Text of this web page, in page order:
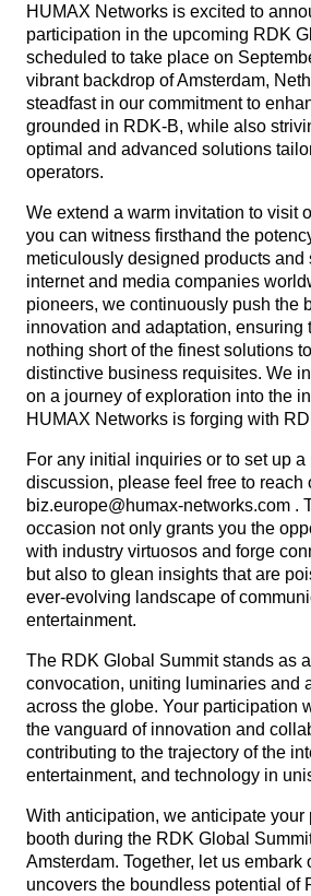
HUMAX Networks is excited to
participation in the upcoming RDK
scheduled to take place on
vibrant backdrop of Amsterdam,
steadfast in our commitment to
grounded in RDK-B, while also
optimal and advanced solutions
operators.
We extend a warm invitation to visit
you can witness firsthand the
meticulously designed products and
internet and media companies
pioneers, we continuously push the
innovation and adaptation, ensuring
nothing short of the finest solutions
distinctive business requisites. We
on a journey of exploration into the
HUMAX Networks is forging with
For any initial inquiries or to set up
discussion, please feel free to reach
biz.europe@humax-networks.com .
occasion not only grants you the
with industry virtuosos and forge
but also to glean insights that are
ever-evolving landscape of
entertainment.
The RDK Global Summit stands as a
convocation, uniting luminaries and
across the globe. Your participation
the vanguard of innovation and
contributing to the trajectory of the
entertainment, and technology in
With anticipation, we anticipate your
booth during the RDK Global
Amsterdam. Together, let us embark
uncovers the boundless potential of